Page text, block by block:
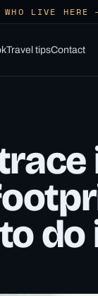
WHO LIVE
Travel tipsContact
do